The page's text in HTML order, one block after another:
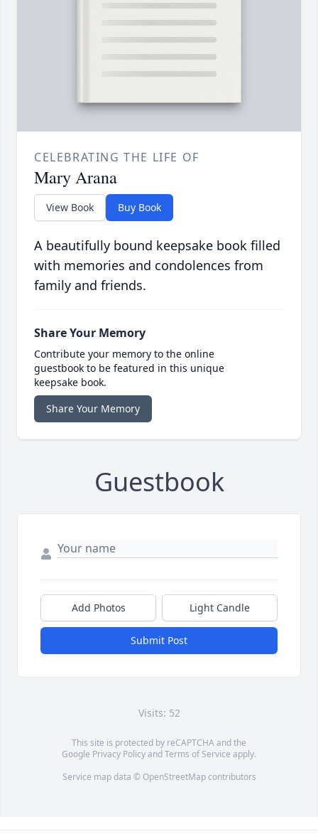
CELEBRATING THE LIFE OF
Mary Arana
View Book Buy Book
A beautifully bound keepsake book filled
with memories and condolences from
family and friends.
Share Your Memory
Contribute your memory to the online
guestbook to be featured in this unique
keepsake book.
Share Your Memory
Guestbook
Add Photos Light Candle
Submit Post
Visits: 52
This site is protected by reCAPTCHA and the
Google Privacy PolicyandTerms of Service apply.
Service map data © OpenStreetMapcontributors